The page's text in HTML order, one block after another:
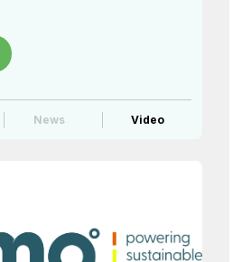
News Video